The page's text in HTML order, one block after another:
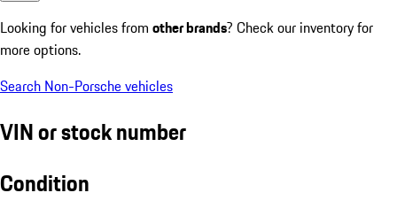
Looking for vehicles from other brands? Check our inventory for
more options.
Search Non-Porsche vehicles
VIN or stock number
Condition